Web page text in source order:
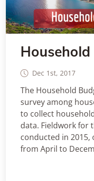
Dec 1st, 2017
The Household
survey among
to collect
data. Fieldwork for
conducted in
from April to